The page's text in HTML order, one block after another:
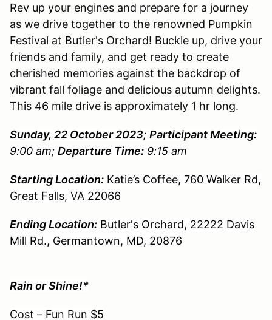
Rev up your engines and prepare for a journey
as we drive together to the renowned Pumpkin
Festival at Butler's Orchard! Buckle up, drive your
friends and family, and get ready to create
cherished memories against the backdrop of
vibrant fall foliage and delicious autumn delights.
This 46 mile drive is approximately 1 hr long.
Sunday, 22 October 2023; Participant Meeting:
9:00 am; Departure Time: 9:15 am
Starting Location: Katie’s Coffee, 760 Walker Rd,
Great Falls, VA 22066
Ending Location: Butler's Orchard, 22222 Davis
Mill Rd., Germantown, MD, 20876
Rain or Shine!*
Cost – Fun Run $5